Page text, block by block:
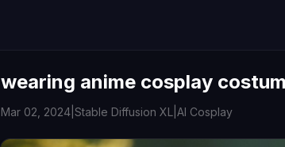
wearing anime cosplay
Mar 02, 2024 Stable Diffusion XL AI Cosplay